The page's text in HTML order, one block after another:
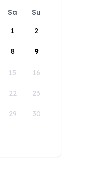
Sa
Su
1
2
8 9
15 16
22 23
29 30